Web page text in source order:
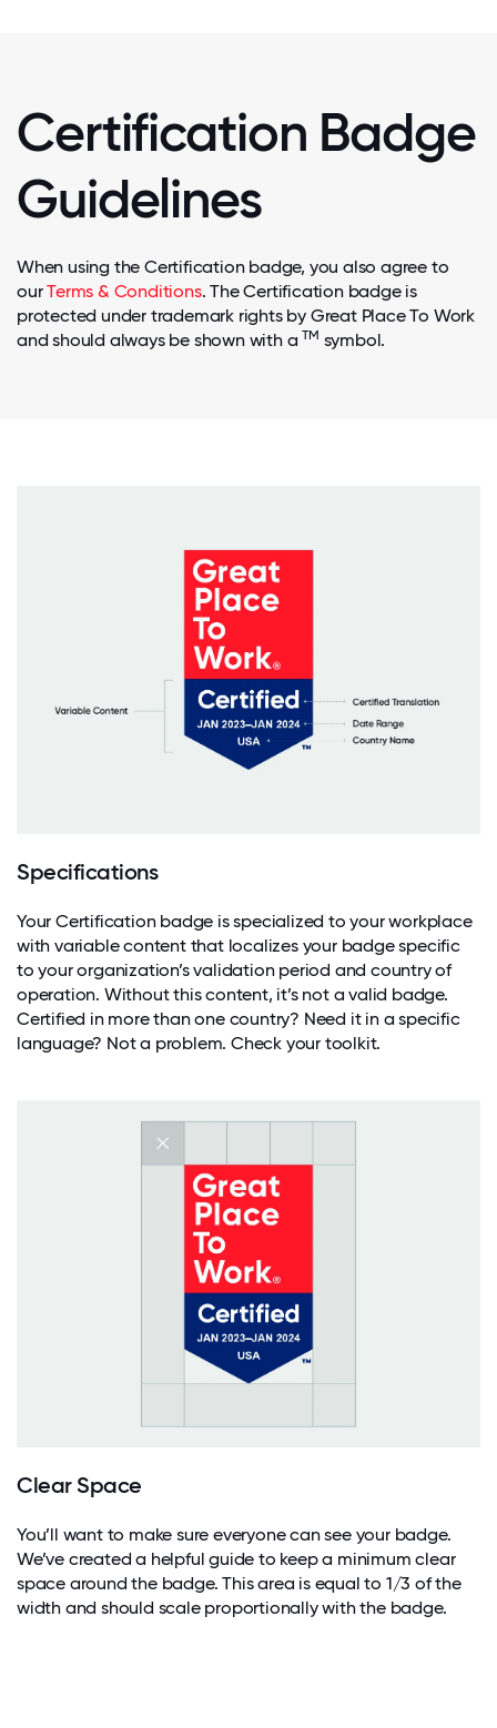
Certification Badge
Guidelines
When using the Certification badge, you also agree to
ourTerms & Conditions. The Certification badge is
protected under trademark rights by Great Place To Work
and should always be shown with a TM symbol.
Specifications
Your Certification badge is specialized to your workplace
with variable content that localizes your badge specific
to your organization’s validation period and country of
operation. Without this content, it’s not a valid badge.
Certified in more than one country? Need it in a specific
language? Not a problem. Check your toolkit.
Clear Space
You’ll want to make sure everyone can see your badge.
We’ve created a helpful guide to keep a minimum clear
space around the badge. This area is equal to 1/3 of the
width and should scale proportionally with the badge.